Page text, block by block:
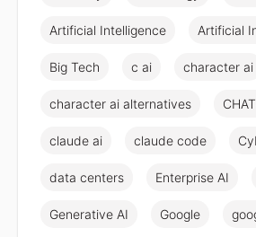
Artificial Intelligence Artificial
Big Tech c ai character ai
character ai alternatives
claude ai claude code
data centers Enterprise AI
Generative AI Google